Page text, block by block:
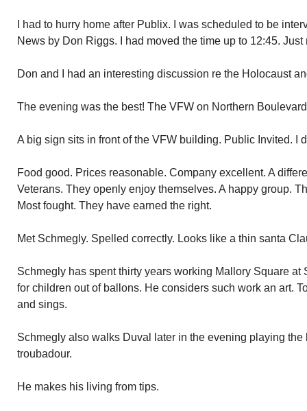
I had to hurry home after Publix. I was scheduled to be
News by Don Riggs. I had moved the time up to 12:45. Just
Don and I had an interesting discussion re the Holocaust
The evening was the best! The VFW on Northern
A big sign sits in front of the VFW building. Public Invited. I
Food good. Prices reasonable. Company excellent. A
Veterans. They openly enjoy themselves. A happy group.
Most fought. They have earned the right.
Met Schmegly. Spelled correctly. Looks like a thin santa
Schmegly has spent thirty years working Mallory Square at
for children out of ballons. He considers such work an art.
and sings.
Schmegly also walks Duval later in the evening playing the
troubadour.
He makes his living from tips.